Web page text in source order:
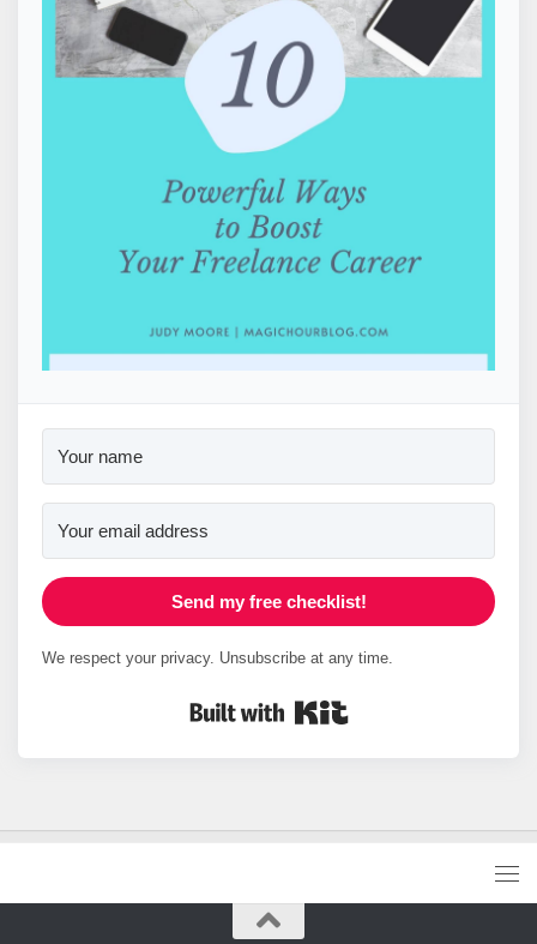
Send my free checklist!
We respect your privacy. Unsubscribe at any time.